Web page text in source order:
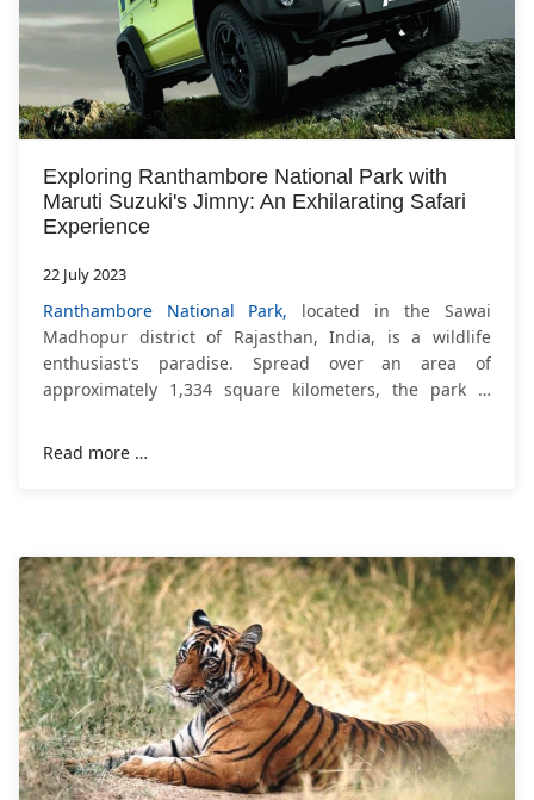
Exploring Ranthambore National Park with
Maruti Suzuki's Jimny: An Exhilarating Safari
Experience
22 July 2023
Ranthambore National Park, located in the Sawai
Madhopur district of Rajasthan, India, is a wildlife
enthusiast's paradise. Spread over an area of
approximately 1,334 square kilometers, the park is
and,
Read more …